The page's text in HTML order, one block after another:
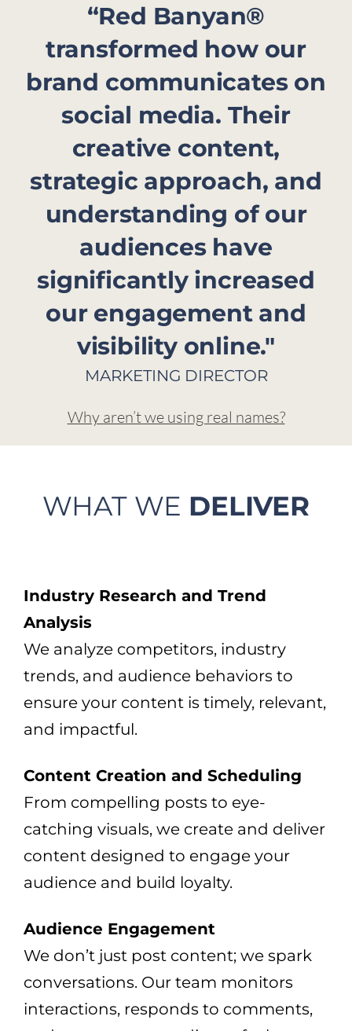
“Red Banyan®
transformed how our
brand communicates on
social media. Their
creative content,
strategic approach, and
understanding of our
audiences have
significantly increased
our engagement and
visibility online."
MARKETING DIRECTOR
Why aren’t we using real names?
WHAT WE DELIVER
Industry Research and Trend
Analysis
We analyze competitors, industry
trends, and audience behaviors to
ensure your content is timely, relevant,
and impactful.
Content Creation and Scheduling
From compelling posts to eye-
catching visuals, we create and deliver
content designed to engage your
audience and build loyalty.
Audience Engagement
We don’t just post content; we spark
conversations. Our team monitors
interactions, responds to comments,